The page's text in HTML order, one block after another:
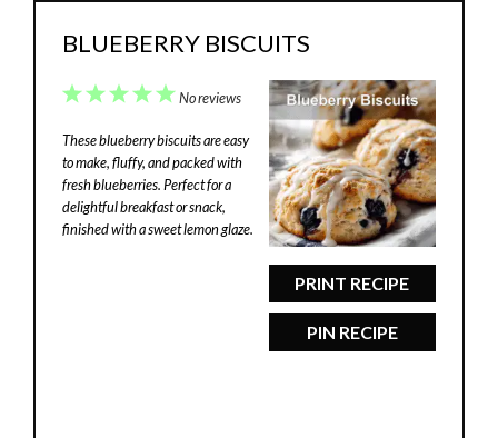
BLUEBERRY BISCUITS
PRINT RECIPE
PIN RECIPE
5
4
3
2
1
No reviews
These blueberry biscuits are easy
to make, fluffy, and packed with
fresh blueberries. Perfect for a
delightful breakfast or snack,
finished with a sweet lemon glaze.